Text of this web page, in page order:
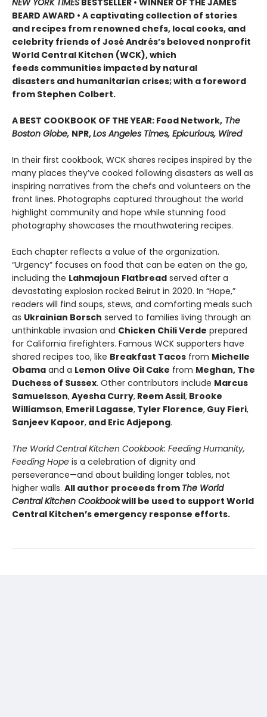
NEW YORK TIMES BESTSELLER • WINNER OF THE JAMES
BEARD AWARD • A captivating collection of stories
and recipes from renowned chefs, local cooks, and
celebrity friends of José Andrés’s beloved nonprofit
World Central Kitchen (WCK), which
feeds communities impacted by natural
disasters and humanitarian crises; with a foreword
from Stephen Colbert.
A BEST COOKBOOK OF THE YEAR: Food Network, The
Boston Globe, NPR,Los Angeles Times, Epicurious, Wired
In their first cookbook, WCK shares recipes inspired by the
many places they’ve cooked following disasters as well as
inspiring narratives from the chefs and volunteers on the
front lines. Photographs captured throughout the world
highlight community and hope while stunning food
photography showcases the mouthwatering recipes.
Each chapter reflects a value of the organization.
“Urgency” focuses on food that can be eaten on the go,
including the Lahmajoun Flatbread served after a
devastating explosion rocked Beirut in 2020. In “Hope,”
readers will find soups, stews, and comforting meals such
as Ukrainian Borsch served to families living through an
unthinkable invasion and Chicken Chili Verde prepared
for California firefighters. Famous WCK supporters have
shared recipes too, like Breakfast Tacos from Michelle
Obama and a Lemon Olive Oil Cake from Meghan, The
Duchess of Sussex. Other contributors include Marcus
Samuelsson,Ayesha Curry, Reem Assil, Brooke
Williamson, Emeril Lagasse, Tyler Florence, Guy Fieri,
Sanjeev Kapoor, and Eric Adjepong.
The World Central Kitchen Cookbook: Feeding Humanity,
Feeding Hope is a celebration of dignity and
perseverance—and about building longer tables, not
higher walls. All author proceeds from The World
Central Kitchen Cookbookwill be used to support World
Central Kitchen’s emergency response efforts.